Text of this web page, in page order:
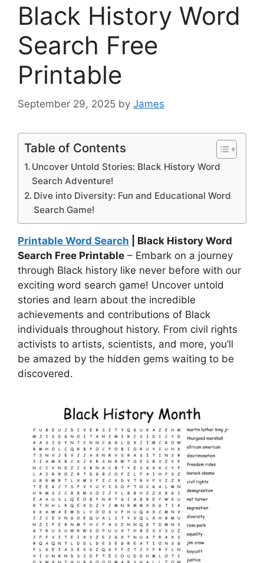
Black History Word
Search Free
Printable
September 29, 2025 by James
Table of Contents
Uncover Untold Stories: Black History Word
Search Adventure!
Dive into Diversity: Fun and Educational Word
Search Game!
Printable Word Search | Black History Word
Search Free Printable – Embark on a journey
through Black history like never before with our
exciting word search game! Uncover untold
stories and learn about the incredible
achievements and contributions of Black
individuals throughout history. From civil rights
activists to artists, scientists, and more, you’ll
be amazed by the hidden gems waiting to be
discovered.